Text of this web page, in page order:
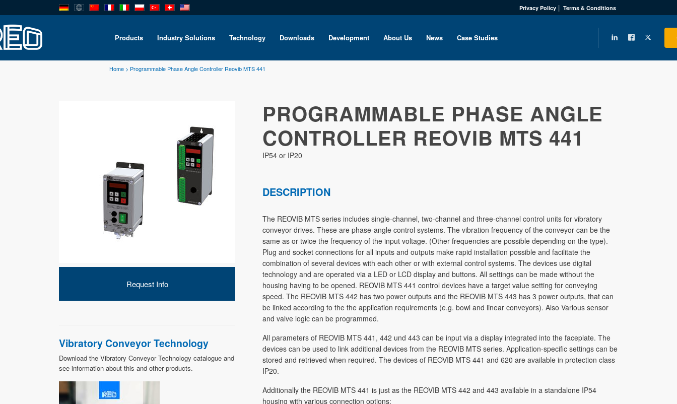
Privacy Policy Terms & Conditions
Products Industry Solutions Technology Downloads Development About Us News Case Studies
Home > Programmable Phase Angle Controller Reovib MTS 441
Request Info
Vibratory Conveyor Technology
Download the Vibratory Conveyor Technology catalogue and
see information about this and other products.
PROGRAMMABLE PHASE ANGLE
CONTROLLER REOVIB MTS 441
IP54 or IP20
DESCRIPTION
The REOVIB MTS series includes single-channel, two-channel and three-channel control units for vibratory
conveyor drives. These are phase-angle control systems. The vibration frequency of the conveyor can be the
same as or twice the frequency of the input voltage. (Other frequencies are possible depending on the type).
Plug and socket connections for all inputs and outputs make rapid installation possible and facilitate the
combination of several devices with each other or with external control systems. The devices use digital
technology and are operated via a LED or LCD display and buttons. All settings can be made without the
housing having to be opened. REOVIB MTS 441 control devices have a target value setting for conveying
speed. The REOVIB MTS 442 has two power outputs and the REOVIB MTS 443 has 3 power outputs, that can
be linked according to the the application requirements (e.g. bowl and linear conveyors). Also Various sensor
and valve logic can be programmed.
All parameters of REOVIB MTS 441, 442 und 443 can be input via a display integrated into the faceplate. The
devices can be used to link additional devices from the REOVIB MTS series. Application-specific settings can be
stored and retrieved when required. The devices of REOVIB MTS 441 and 620 are available in protection class
IP20.
Additionally the REOVIB MTS 441 is just as the REOVIB MTS 442 and 443 available in a standalone IP54
housing with various connection options: